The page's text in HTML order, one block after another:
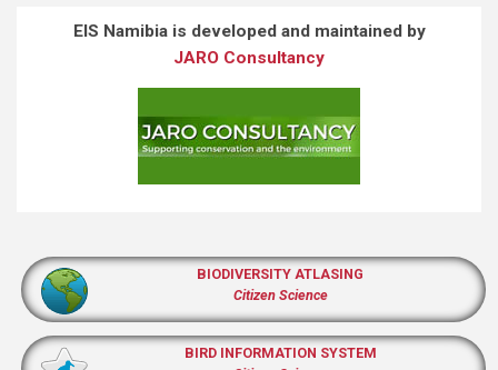
EIS Namibia is developed and maintained by
JARO Consultancy
BIODIVERSITY ATLASING
Citizen Science
BIRD INFORMATION SYSTEM